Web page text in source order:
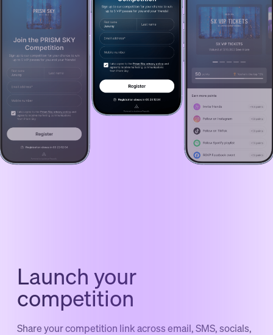
Launch your
competition
Share your competition link across email, SMS, socials,